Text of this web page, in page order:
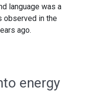
language was a
observed in the
ago.
energy